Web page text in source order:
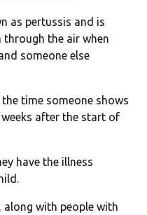
as pertussis and is
the air when
someone else
time someone shows
after the start of
have the illness
along with people with